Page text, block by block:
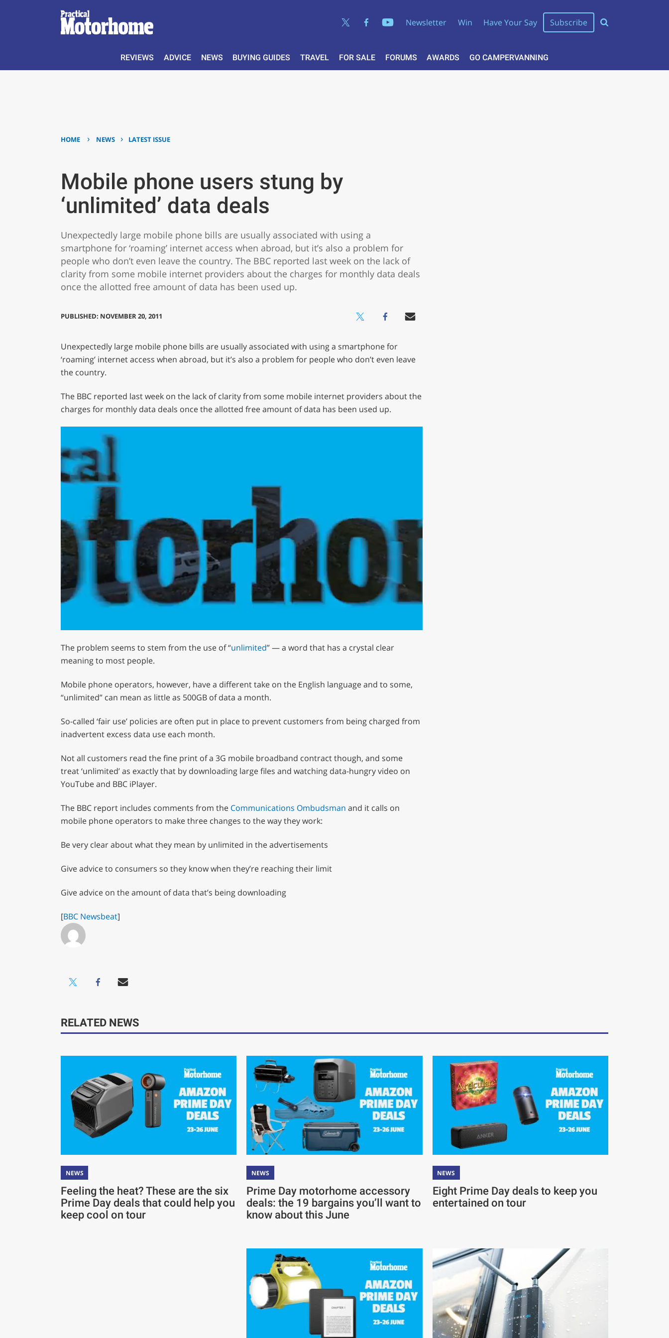
Newsletter Win Have Your Say Subscribe
REVIEWS ADVICE NEWS BUYING GUIDES TRAVEL FOR SALE FORUMS AWARDS GO CAMPERVANNING
HOME › NEWS › LATEST ISSUE
Mobile phone users stung by
‘unlimited’ data deals
Unexpectedly large mobile phone bills are usually associated with using a
smartphone for ‘roaming’ internet access when abroad, but it’s also a problem for
people who don’t even leave the country. The BBC reported last week on the lack of
clarity from some mobile internet providers about the charges for monthly data deals
once the allotted free amount of data has been used up.
PUBLISHED: NOVEMBER 20, 2011
Unexpectedly large mobile phone bills are usually associated with using a smartphone for
‘roaming’ internet access when abroad, but it’s also a problem for people who don’t even leave
the country.
The BBC reported last week on the lack of clarity from some mobile internet providers about the
charges for monthly data deals once the allotted free amount of data has been used up.
1
minute,
29
0%
The problem seems to stem from the use of “unlimited” — a word that has a crystal clear
meaning to most people.
Mobile phone operators, however, have a different take on the English language and to some,
“unlimited” can mean as little as 500GB of data a month.
So-called ‘fair use’ policies are often put in place to prevent customers from being charged from
inadvertent excess data use each month.
Not all customers read the fine print of a 3G mobile broadband contract though, and some
treat ‘unlimited’ as exactly that by downloading large files and watching data-hungry video on
YouTube and BBC iPlayer.
The BBC report includes comments from the Communications Ombudsman and it calls on
mobile phone operators to make three changes to the way they work:
Be very clear about what they mean by unlimited in the advertisements
Give advice to consumers so they know when they’re reaching their limit
Give advice on the amount of data that’s being downloading
[BBC Newsbeat]
RELATED NEWS
NEWS
Feeling the heat? These are the six
Prime Day deals that could help you
keep cool on tour
NEWS
Prime Day motorhome accessory
deals: the 19 bargains you’ll want to
know about this June
NEWS
Eight Prime Day deals to keep you
entertained on tour